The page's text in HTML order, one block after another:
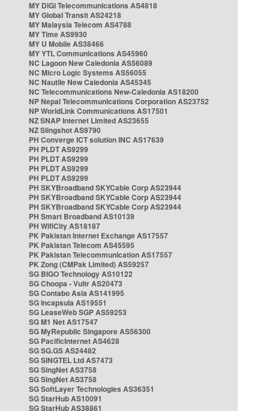
MY DiGi Telecommunications AS4818
MY Global Transit AS24218
MY Malaysia Telecom AS4788
MY Time AS9930
MY U Mobile AS38466
MY YTL Communications AS45960
NC Lagoon New Caledonia AS56089
NC Micro Logic Systems AS56055
NC Nautile New Caledonia AS45345
NC Telecommunications New-Caledonia AS18200
NP Nepal Telecommunications Corporation AS23752
NP WorldLink Communications AS17501
NZ SNAP Internet Limited AS23655
NZ Slingshot AS9790
PH Converge ICT solution INC AS17639
PH PLDT AS9299
PH PLDT AS9299
PH PLDT AS9299
PH PLDT AS9299
PH SKYBroadband SKYCable Corp AS23944
PH SKYBroadband SKYCable Corp AS23944
PH SKYBroadband SKYCable Corp AS23944
PH Smart Broadband AS10139
PH WifiCity AS18187
PK Pakistan Internet Exchange AS17557
PK Pakistan Telecom AS45595
PK Pakistan Telecommunication AS17557
PK Zong (CMPak Limited) AS59257
SG BIGO Technology AS10122
SG Choopa - Vultr AS20473
SG Contabo Asia AS141995
SG Incapsula AS19551
SG LeaseWeb SGP AS59253
SG M1 Net AS17547
SG MyRepublic Singapore AS56300
SG PacificInternet AS4628
SG SG.GS AS24482
SG SINGTEL Ltd AS7473
SG SingNet AS3758
SG SingNet AS3758
SG SoftLayer Technologies AS36351
SG StarHub AS10091
SG StarHub AS38861